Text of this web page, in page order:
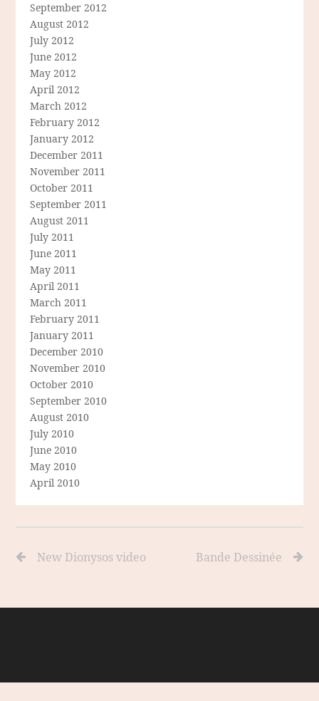
September 2012
August 2012
July 2012
June 2012
May 2012
April 2012
March 2012
February 2012
January 2012
December 2011
November 2011
October 2011
September 2011
August 2011
July 2011
June 2011
May 2011
April 2011
March 2011
February 2011
January 2011
December 2010
November 2010
October 2010
September 2010
August 2010
July 2010
June 2010
May 2010
April 2010
New Dionysos video Bande Dessinée